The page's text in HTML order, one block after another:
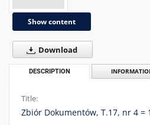
Show content
Download
DESCRIPTION
Title:
Zbiór Dokumentów, T.17, nr 4 =